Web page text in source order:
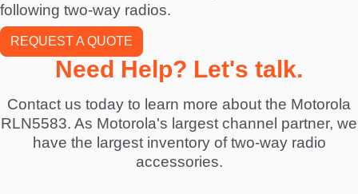
following two-way radios.
REQUEST A QUOTE
Need Help? Let's talk.
Contact us today to learn more about the Motorola
RLN5583. As Motorola's largest channel partner, we
have the largest inventory of two-way radio
accessories.